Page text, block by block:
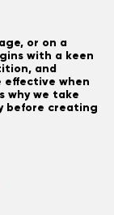
or on a
with a keen
and
effective when
why we take
before creating